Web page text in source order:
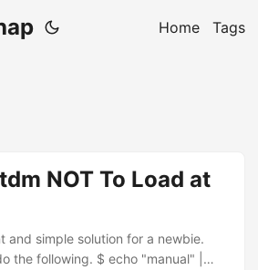
Home Tags
NOT To Load at
and simple solution for a newbie.
the following. $ echo "manual" |